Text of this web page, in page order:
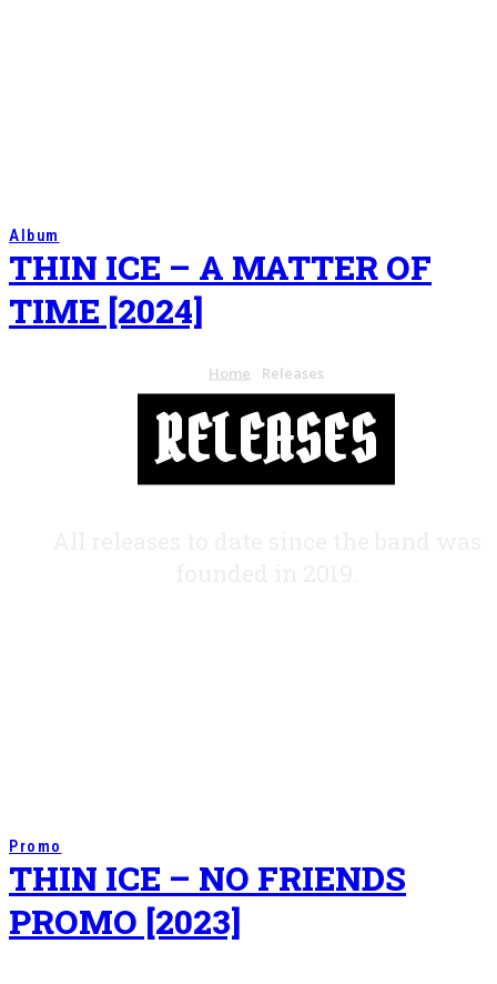
Home Releases
RELEASES
Album
THIN ICE – A MATTER OF
TIME [2024]
Promo
THIN ICE – NO FRIENDS
PROMO [2023]